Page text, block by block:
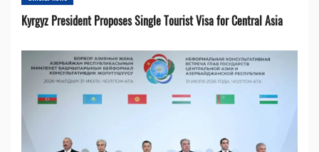
Kyrgyz President Proposes Single Tourist Visa for Central Asia